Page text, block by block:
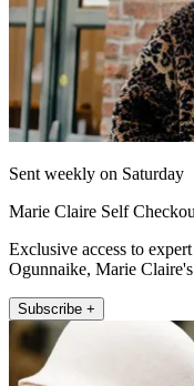
Sent weekly on Saturday
Marie Claire Self
Exclusive access to
Ogunnaike, Marie
Subscribe +